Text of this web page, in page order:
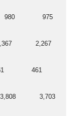
980              975
2,267
461
3,703